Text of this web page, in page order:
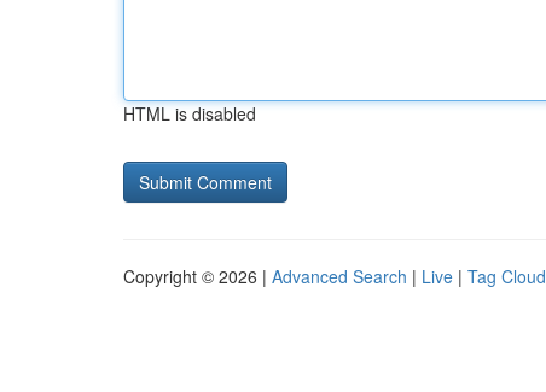
HTML is disabled
Copyright © 2026 | Advanced Search | Live | Tag Cloud